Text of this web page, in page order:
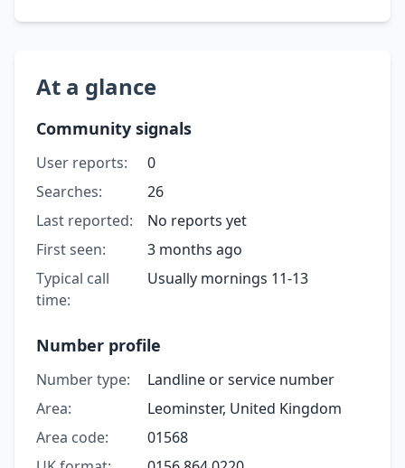
At a glance
Community signals
User reports:
0
Searches:
26
Last reported:
No reports yet
First seen:
3 months ago
Typical call
time:
Usually mornings 11-13
Number profile
Number type:
Landline or service number
Area:
Leominster, United Kingdom
Area code:
01568